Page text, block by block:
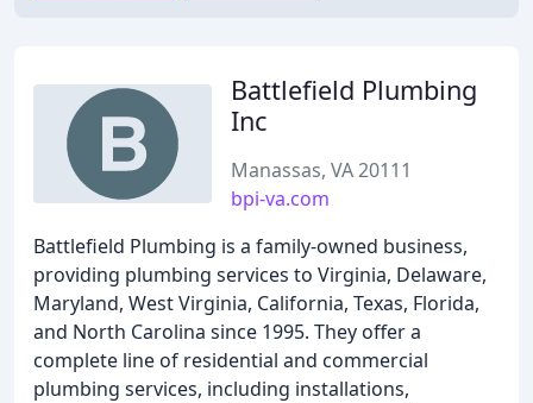
Battlefield Plumbing
Inc
Manassas, VA 20111
bpi-va.com
Battlefield Plumbing is a family-owned business,
providing plumbing services to Virginia, Delaware,
Maryland, West Virginia, California, Texas, Florida,
and North Carolina since 1995. They offer a
complete line of residential and commercial
plumbing services, including installations,